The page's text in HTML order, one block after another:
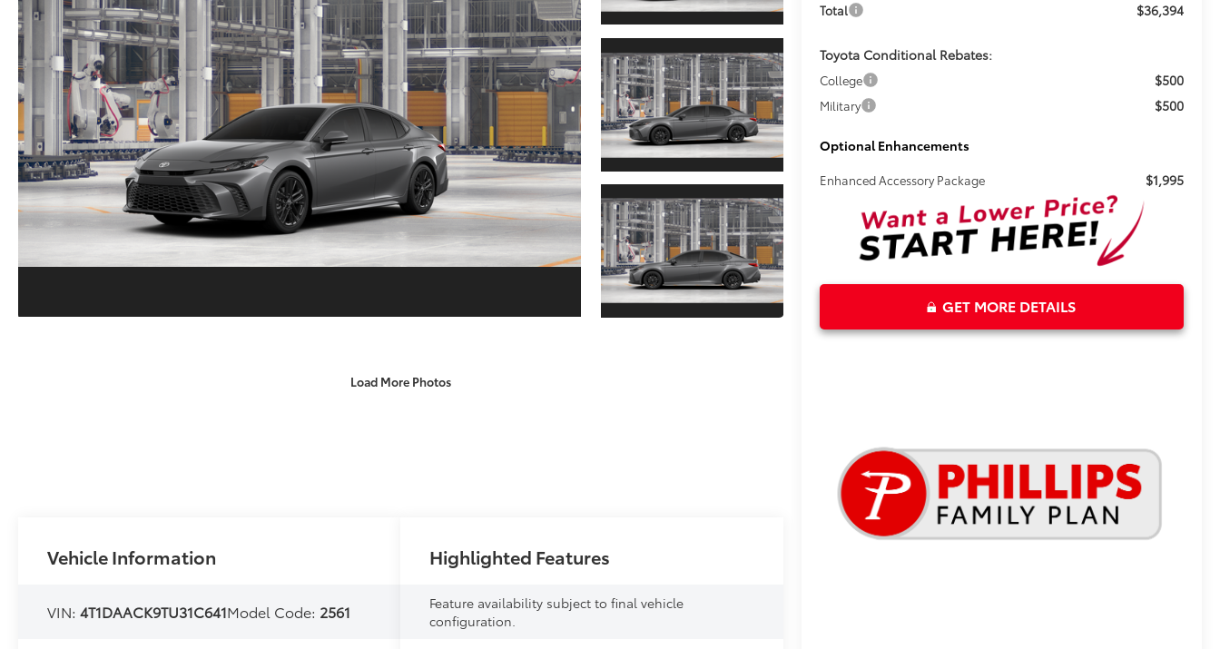
Load More Photos
Total $36,394
Toyota Conditional Rebates:
College $500
Military $500
Optional Enhancements
Enhanced Accessory Package $1,995
GET MORE DETAILS
Vehicle Information
VIN:4T1DAACK9TU31C641Model Code: 2561
Highlighted Features
Feature availability subject to final vehicle
configuration.